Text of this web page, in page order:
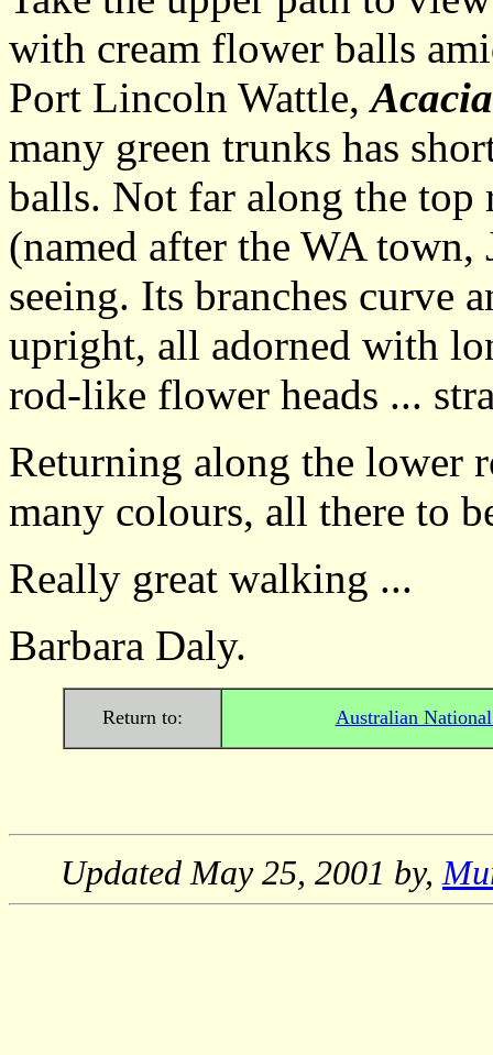
with cream flower balls
Port Lincoln Wattle,
many green trunks has
balls. Not far along the top
(named after the WA
seeing. Its branches curve
upright, all adorned with
rod-like flower heads ...
Returning along the lower
many colours, all there to
Really great walking ...
Barbara Daly.
Return to: Australian
UpdatedMay 25, 2001 by,